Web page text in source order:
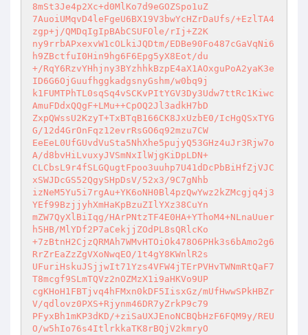
8mSt3Je4p2Xc+d0MlKo7d9eGOZSpo1uZ
7AuoiUMqvD4leFgeU6BX19V3bwYcHZrDaUfs/+EzlTA4
zgp+j/QMDqIgIpBAbCSUFOle/rIj+Z2K
ny9rrbAPxexvW1cOLkiJQDtm/EDBe90Fo487cGaVqNi6
h9ZBctfuI0Hin9hg6F6Epg5yX8Eot/du
+/RqY6RzvYHhjny3BYzhhkBzpE4aX1AOxguPoA2yaK3e
ID6G6OjGuufhggkadgsnyGshm/w0bq9j
k1FUMTPhTL0sqSq4vSCKvPItYGV3Dy3Udw7ttRc1Kiwc
AmuFDdxQQgF+LMu++CpOQ2Jl3adkH7bD
ZxpQWssU2KzyT+TxBTqB166CK8JxUzbE0/IcHgQSxTYG
G/12d4GrOnFqz12evrRsGO6q92mzu7CW
EeEeL0UfGUvdVuSta5NhXhe5pujyQ53GHz4uJr3Rjw7o
A/d8bvHiLvuxyJVSmNxIlWjgKiDpLDN+
CLCbsL9r4fSLGQugtFpoo3uuhp7U41dDcPbBiHfZjVJC
xSWJDcGS52QgySHpDsV/52x3/9C7gNhb
izNeM5Yu5i7rgAu+YK6oNH0Bl4pzQwYwz2kZMcgjq4j3
YEf99BzjjyhXmHaKpBzuZIlYXz38CuYn
mZW7QyXlBiIqg/HArPNtzTF4E0HA+YThoM4+NLnaUuer
h5HB/MlYDf2P7aCekjjZOdPL8sQRlcKo
+7zBtnH2CjzQRMAh7WMvHTOiOk478O6PHk3s6bAmo2g6
RrZrEaZzZgVXoNwqEO/1t4gY8KWnlR2s
UFuriHskuJSjjwIt71Yzs4VFW4jTErPVHvTWNmRtQaF7
T8mcgf9SLmTQVz2nOZMzX1i9aHKVo9UP
cgKHoH1FBTjvq4hFMxn0kDF5IisxGz/mUfHwwSPkHBZr
V/qdlovz0PXS+Rjynm46DR7yZrkP9c79
PFyxBh1mKP3dKD/+ziSaUXJEnoNCBQbHzF6FQM9y/REU
O/w5hIo76s4ItlrkkaTK8rBQjV2kmryO